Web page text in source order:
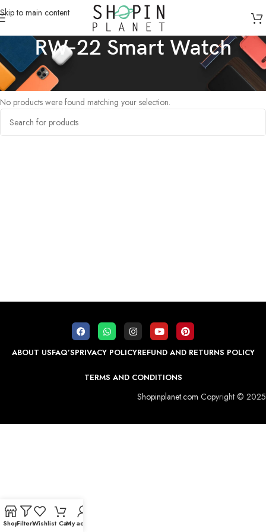
Skip to main content
RW-22 Smart Watch
Home /Products tagged “RW-22 Smart Watch”
No products were found matching your selection.
ABOUT USFAQ’SPRIVACY POLICYREFUND AND RETURNS POLICY
TERMS AND CONDITIONS
Shopinplanet.com Copyright © 2025
ShopFiltersWishlist CartMy account